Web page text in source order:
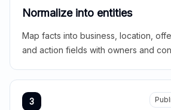
Normalize into entities
Map facts into business, location,
and action fields with owners and
3